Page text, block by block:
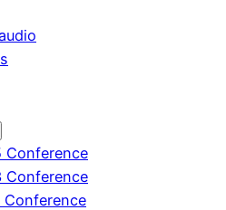
Conference
Conference
Conference